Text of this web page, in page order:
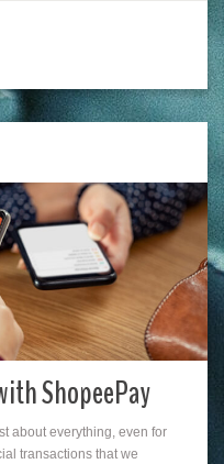
ShopeePay
about everything, even for
transactions that we